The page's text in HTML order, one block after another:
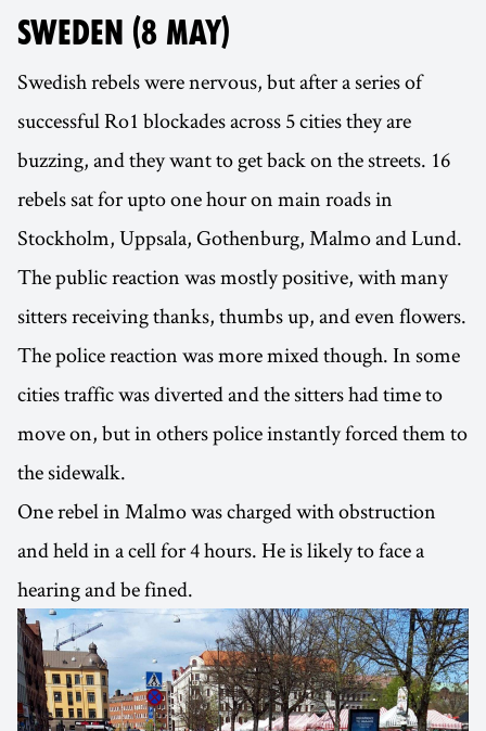
SWEDEN (8 MAY)
Swedish rebels were nervous, but after a series of
successful Ro1 blockades across 5 cities they are
buzzing, and they want to get back on the streets. 16
rebels sat for upto one hour on main roads in
Stockholm, Uppsala, Gothenburg, Malmo and Lund.
The public reaction was mostly positive, with many
sitters receiving thanks, thumbs up, and even flowers.
The police reaction was more mixed though. In some
cities traffic was diverted and the sitters had time to
move on, but in others police instantly forced them to
the sidewalk.
One rebel in Malmo was charged with obstruction
and held in a cell for 4 hours. He is likely to face a
hearing and be fined.